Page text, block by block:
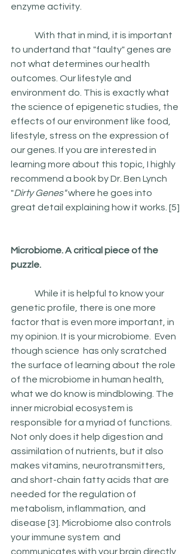
enzyme activity.
to undertand that "faulty" genes are
not what determines our health
outcomes. Our lifestyle and
environment do. This is exactly what
the science of epigenetic studies, the
effects of our environment like food,
lifestyle, stress on the expression of
our genes. If you are interested in
learning more about this topic, I highly
recommend a book by Dr. Ben Lynch
"Dirty Genes" where he goes into
great detail explaining how it works. [5]
Microbiome. A critical piece of the
puzzle.
genetic profile, there is one more
factor that is even more important, in
my opinion. It is your microbiome.  Even
though science  has only scratched
the surface of learning about the role
of the microbiome in human health,
what we do know is mindblowing. The
inner microbial ecosystem is
responsible for a myriad of functions.
Not only does it help digestion and
assimilation of nutrients, but it also
makes vitamins, neurotransmitters,
and short-chain fatty acids that are
needed for the regulation of
metabolism, inflammation, and
disease [3]. Microbiome also controls
your immune system  and
communicates with your brain directly